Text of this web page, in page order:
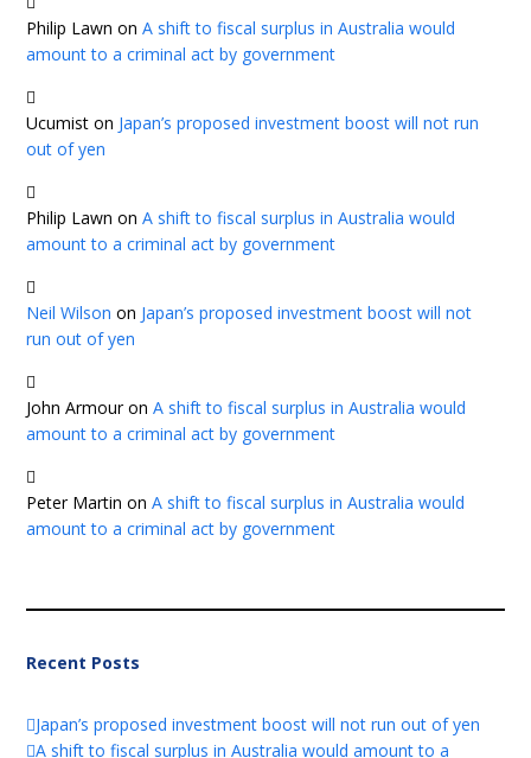
Philip Lawn onA shift to fiscal surplus in Australia would
amount to a criminal act by government
Ucumist on Japan’s proposed investment boost will not run
out of yen
Philip Lawn onA shift to fiscal surplus in Australia would
amount to a criminal act by government
Neil Wilson on Japan’s proposed investment boost will not
run out of yen
John ArmouronA shift to fiscal surplus in Australia would
amount to a criminal act by government
Peter Martin onA shift to fiscal surplus in Australia would
amount to a criminal act by government
Recent Posts
Japan’s proposed investment boost will not run out of yen
A shift to fiscal surplus in Australia would amount to a